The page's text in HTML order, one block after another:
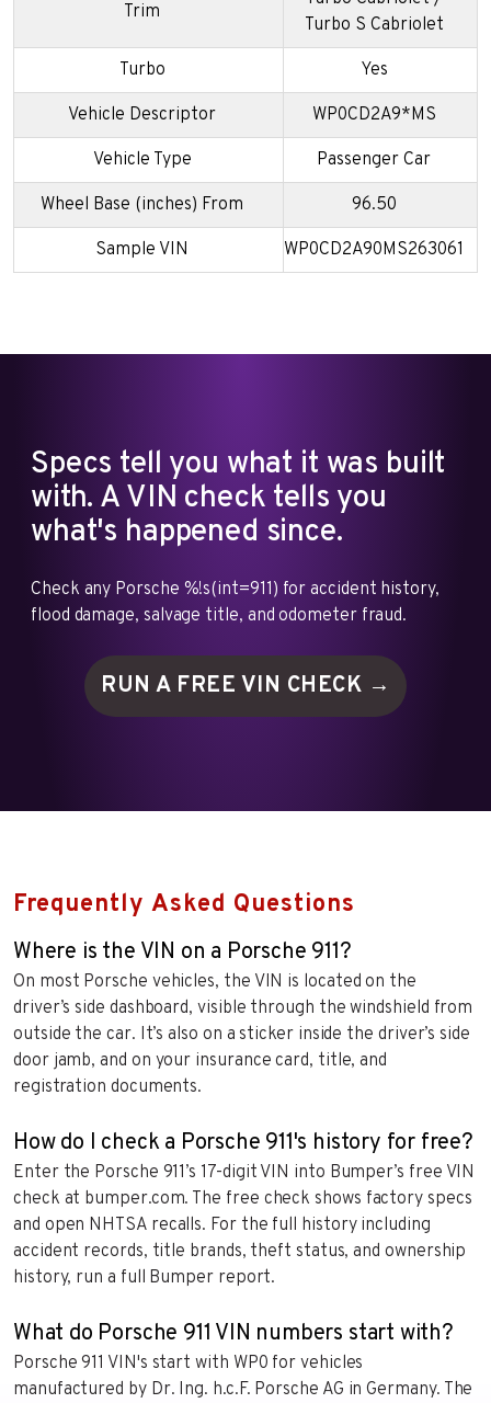
Trim
Turbo S Cabriolet
Turbo Yes
Vehicle Descriptor WP0CD2A9*MS
Vehicle Type Passenger Car
Wheel Base (inches) From 96.50
Sample VIN WP0CD2A90MS263061
Specs tell you what it was built
with. A VIN check tells you
what's happened since.
Check any Porsche %!s(int=911) for accident history,
flood damage, salvage title, and odometer fraud.
RUN A FREE VIN CHECK →
Frequently Asked Questions
Where is the VIN on a Porsche 911?
On most Porsche vehicles, the VIN is located on the
driver’s side dashboard, visible through the windshield from
outside the car. It’s also on a sticker inside the driver’s side
door jamb, and on your insurance card, title, and
registration documents.
How do I check a Porsche 911's history for free?
Enter the Porsche 911’s 17-digit VIN into Bumper’s free VIN
check at bumper.com. The free check shows factory specs
and open NHTSA recalls. For the full history including
accident records, title brands, theft status, and ownership
history, run a full Bumper report.
What do Porsche 911 VIN numbers start with?
Porsche 911 VIN's start with WP0 for vehicles
manufactured by Dr. Ing. h.c.F. Porsche AG in Germany. The